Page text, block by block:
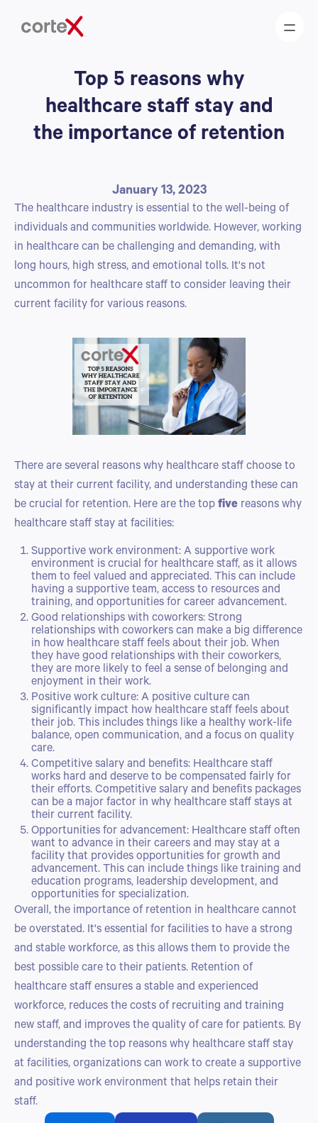
Top 5 reasons why
healthcare staff stay and
the importance of retention
January 13, 2023
The healthcare industry is essential to the well-being of
individuals and communities worldwide. However, working
in healthcare can be challenging and demanding, with
long hours, high stress, and emotional tolls. It's not
uncommon for healthcare staff to consider leaving their
current facility for various reasons.
There are several reasons why healthcare staff choose to
stay at their current facility, and understanding these can
be crucial for retention. Here are the top five reasons why
healthcare staff stay at facilities:
Supportive work environment: A supportive work
environment is crucial for healthcare staff, as it allows
them to feel valued and appreciated. This can include
having a supportive team, access to resources and
training, and opportunities for career advancement.
Good relationships with coworkers: Strong
relationships with coworkers can make a big difference
in how healthcare staff feels about their job. When
they have good relationships with their coworkers,
they are more likely to feel a sense of belonging and
enjoyment in their work.
Positive work culture: A positive culture can
significantly impact how healthcare staff feels about
their job. This includes things like a healthy work-life
balance, open communication, and a focus on quality
care.
Competitive salary and benefits: Healthcare staff
works hard and deserve to be compensated fairly for
their efforts. Competitive salary and benefits packages
can be a major factor in why healthcare staff stays at
their current facility.
Opportunities for advancement: Healthcare staff often
want to advance in their careers and may stay at a
facility that provides opportunities for growth and
advancement. This can include things like training and
education programs, leadership development, and
opportunities for specialization.
Overall, the importance of retention in healthcare cannot
be overstated. It's essential for facilities to have a strong
and stable workforce, as this allows them to provide the
best possible care to their patients. Retention of
healthcare staff ensures a stable and experienced
workforce, reduces the costs of recruiting and training
new staff, and improves the quality of care for patients. By
understanding the top reasons why healthcare staff stay
at facilities, organizations can work to create a supportive
and positive work environment that helps retain their
staff.